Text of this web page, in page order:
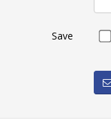
Save